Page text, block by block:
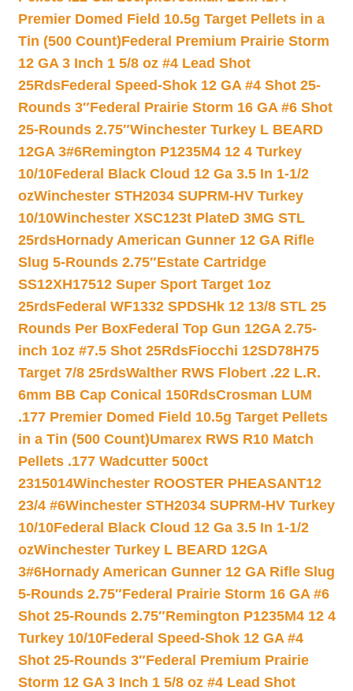
Premier Domed Field 10.5g Target Pellets in a
Tin (500 Count)Federal Premium Prairie Storm
12 GA 3 Inch 1 5/8 oz #4 Lead Shot
25RdsFederal Speed-Shok 12 GA #4 Shot 25-
Rounds 3″Federal Prairie Storm 16 GA #6 Shot
25-Rounds 2.75″Winchester Turkey L BEARD
12GA 3#6Remington P1235M4 12 4 Turkey
10/10Federal Black Cloud 12 Ga 3.5 In 1-1/2
ozWinchester STH2034 SUPRM-HV Turkey
10/10Winchester XSC123t PlateD 3MG STL
25rdsHornady American Gunner 12 GA Rifle
Slug 5-Rounds 2.75″Estate Cartridge
SS12XH17512 Super Sport Target 1oz
25rdsFederal WF1332 SPDSHk 12 13/8 STL 25
Rounds Per BoxFederal Top Gun 12GA 2.75-
inch 1oz #7.5 Shot 25RdsFiocchi 12SD78H75
Target 7/8 25rdsWalther RWS Flobert .22 L.R.
6mm BB Cap Conical 150RdsCrosman LUM
.177 Premier Domed Field 10.5g Target Pellets
in a Tin (500 Count)Umarex RWS R10 Match
Pellets .177 Wadcutter 500ct
2315014Winchester ROOSTER PHEASANT12
23/4 #6Winchester STH2034 SUPRM-HV Turkey
10/10Federal Black Cloud 12 Ga 3.5 In 1-1/2
ozWinchester Turkey L BEARD 12GA
3#6Hornady American Gunner 12 GA Rifle Slug
5-Rounds 2.75″Federal Prairie Storm 16 GA #6
Shot 25-Rounds 2.75″Remington P1235M4 12 4
Turkey 10/10Federal Speed-Shok 12 GA #4
Shot 25-Rounds 3″Federal Premium Prairie
Storm 12 GA 3 Inch 1 5/8 oz #4 Lead Shot